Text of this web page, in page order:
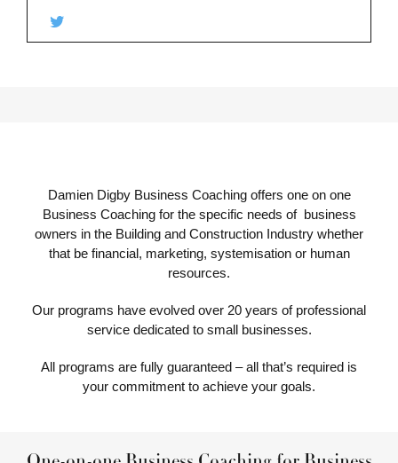
Damien Digby Business Coaching offers one on one
Business Coaching for the specific needs of business
owners in the Building and Construction Industry whether
that be financial, marketing, systemisation or human
resources.
Our programs have evolved over 20 years of professional
service dedicated to small businesses.
All programs are fully guaranteed – all that’s required is
your commitment to achieve your goals.